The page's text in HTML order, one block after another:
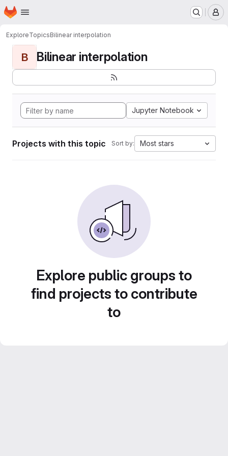
Skip to main content
Homepage
ExploreTopicsBilinear interpolation
B Bilinear interpolation
Jupyter Notebook
Projects with this topic Sort by: Most stars
Explore public groups to
find projects to contribute
to